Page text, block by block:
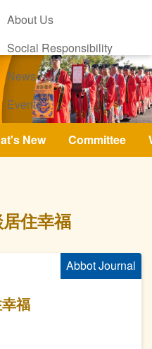
About Us
Social Responsibility
News
Events
Contact Us
New Committee
住幸福
Abbot Journal
福